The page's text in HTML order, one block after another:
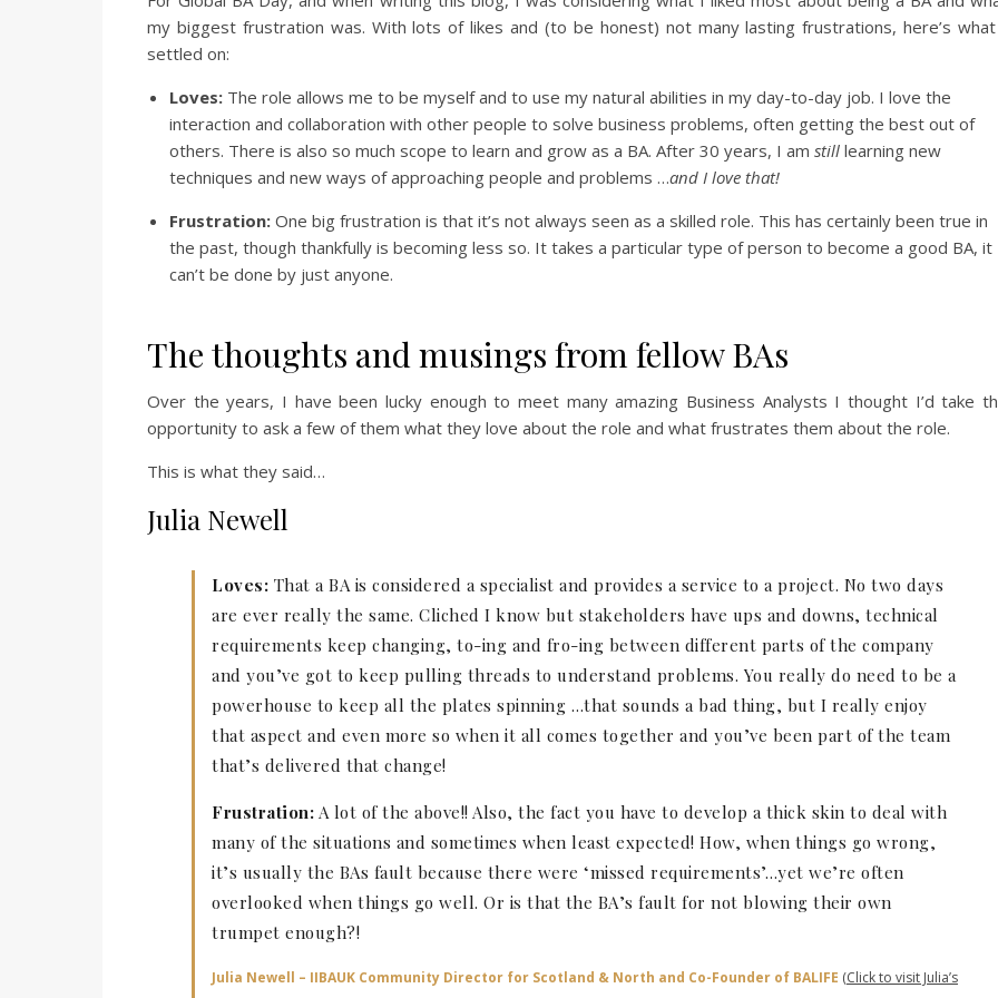
my biggest frustration was. With lots of likes and (to be honest) not many lasting frustrations, here’s
settled on:
Loves: The role allows me to be myself and to use my natural abilities in my day-to-day job. I love the
interaction and collaboration with other people to solve business problems, often getting the best out of
others. There is also so much scope to learn and grow as a BA. After 30 years, I am still learning new
techniques and new ways of approaching people and problems …and I love that!
Frustration: One big frustration is that it’s not always seen as a skilled role. This has certainly been true in
the past, though thankfully is becoming less so. It takes a particular type of person to become a good BA, it
can’t be done by just anyone.
The thoughts and musings from fellow BAs
Over the years, I have been lucky enough to meet many amazing Business Analysts I thought I’d take
opportunity to ask a few of them what they love about the role and what frustrates them about the role.
This is what they said…
Julia Newell
Loves: That a BA is considered a specialist and provides a service to a project. No two days
are ever really the same. Cliched I know but stakeholders have ups and downs, technical
requirements keep changing, to-ing and fro-ing between different parts of the company
and you’ve got to keep pulling threads to understand problems. You really do need to be a
powerhouse to keep all the plates spinning …that sounds a bad thing, but I really enjoy
that aspect and even more so when it all comes together and you’ve been part of the team
that’s delivered that change!
Frustration: A lot of the above!! Also, the fact you have to develop a thick skin to deal with
many of the situations and sometimes when least expected! How, when things go wrong,
it’s usually the BAs fault because there were ‘missed requirements’…yet we’re often
overlooked when things go well. Or is that the BA’s fault for not blowing their own
trumpet enough?!
Julia Newell – IIBAUK Community Director for Scotland & North and Co-Founder of BALIFE (Click to visit Julia’s